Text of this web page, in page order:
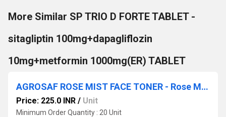
More Similar SP TRIO D FORTE TABLET -
sitagliptin 100mg+dapagliflozin
10mg+metformin 1000mg(ER) TABLET
AGROSAF ROSE MIST FACE TONER - Rose Mist Face Toner(for All Skin Types)
Price: 225.0 INR / Unit
Minimum Order Quantity : 20 Unit